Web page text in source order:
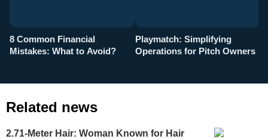
8 Common Financial
Mistakes: What to Avoid?
Playmatch: Simplifying
Operations for Pitch Owners
Related news
2.71-Meter Hair: Woman Known for Hair